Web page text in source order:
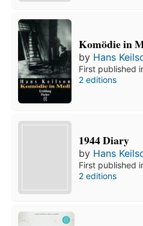
Komödie in
by Hans
First published
2 editions
1944 Diary
by Hans
First published
2 editions